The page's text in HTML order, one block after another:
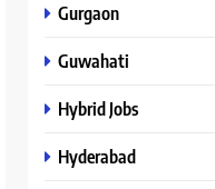
Gurgaon
Guwahati
Hybrid Jobs
Hyderabad